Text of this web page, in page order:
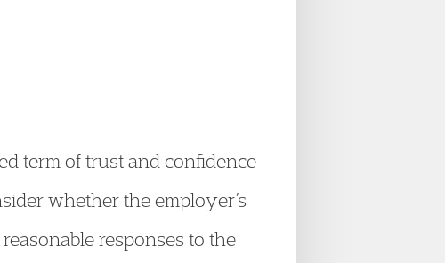
term of trust and confidence
whether the employer’s
responses to the